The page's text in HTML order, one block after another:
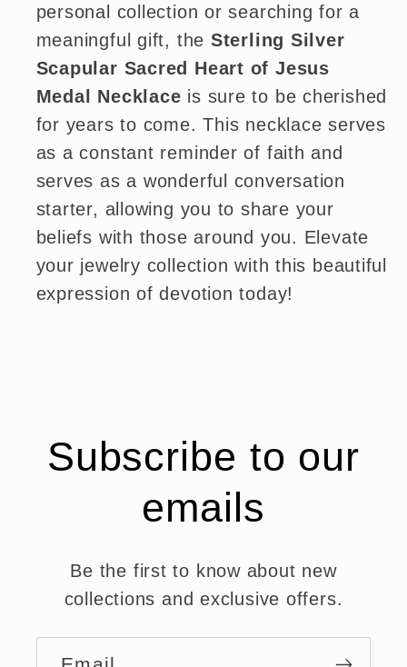
personal collection or searching for a
meaningful gift, the Sterling Silver
Scapular Sacred Heart of Jesus
Medal Necklace is sure to be cherished
for years to come. This necklace serves
as a constant reminder of faith and
serves as a wonderful conversation
starter, allowing you to share your
beliefs with those around you. Elevate
your jewelry collection with this beautiful
expression of devotion today!
Subscribe to our
emails
Be the first to know about new
collections and exclusive offers.